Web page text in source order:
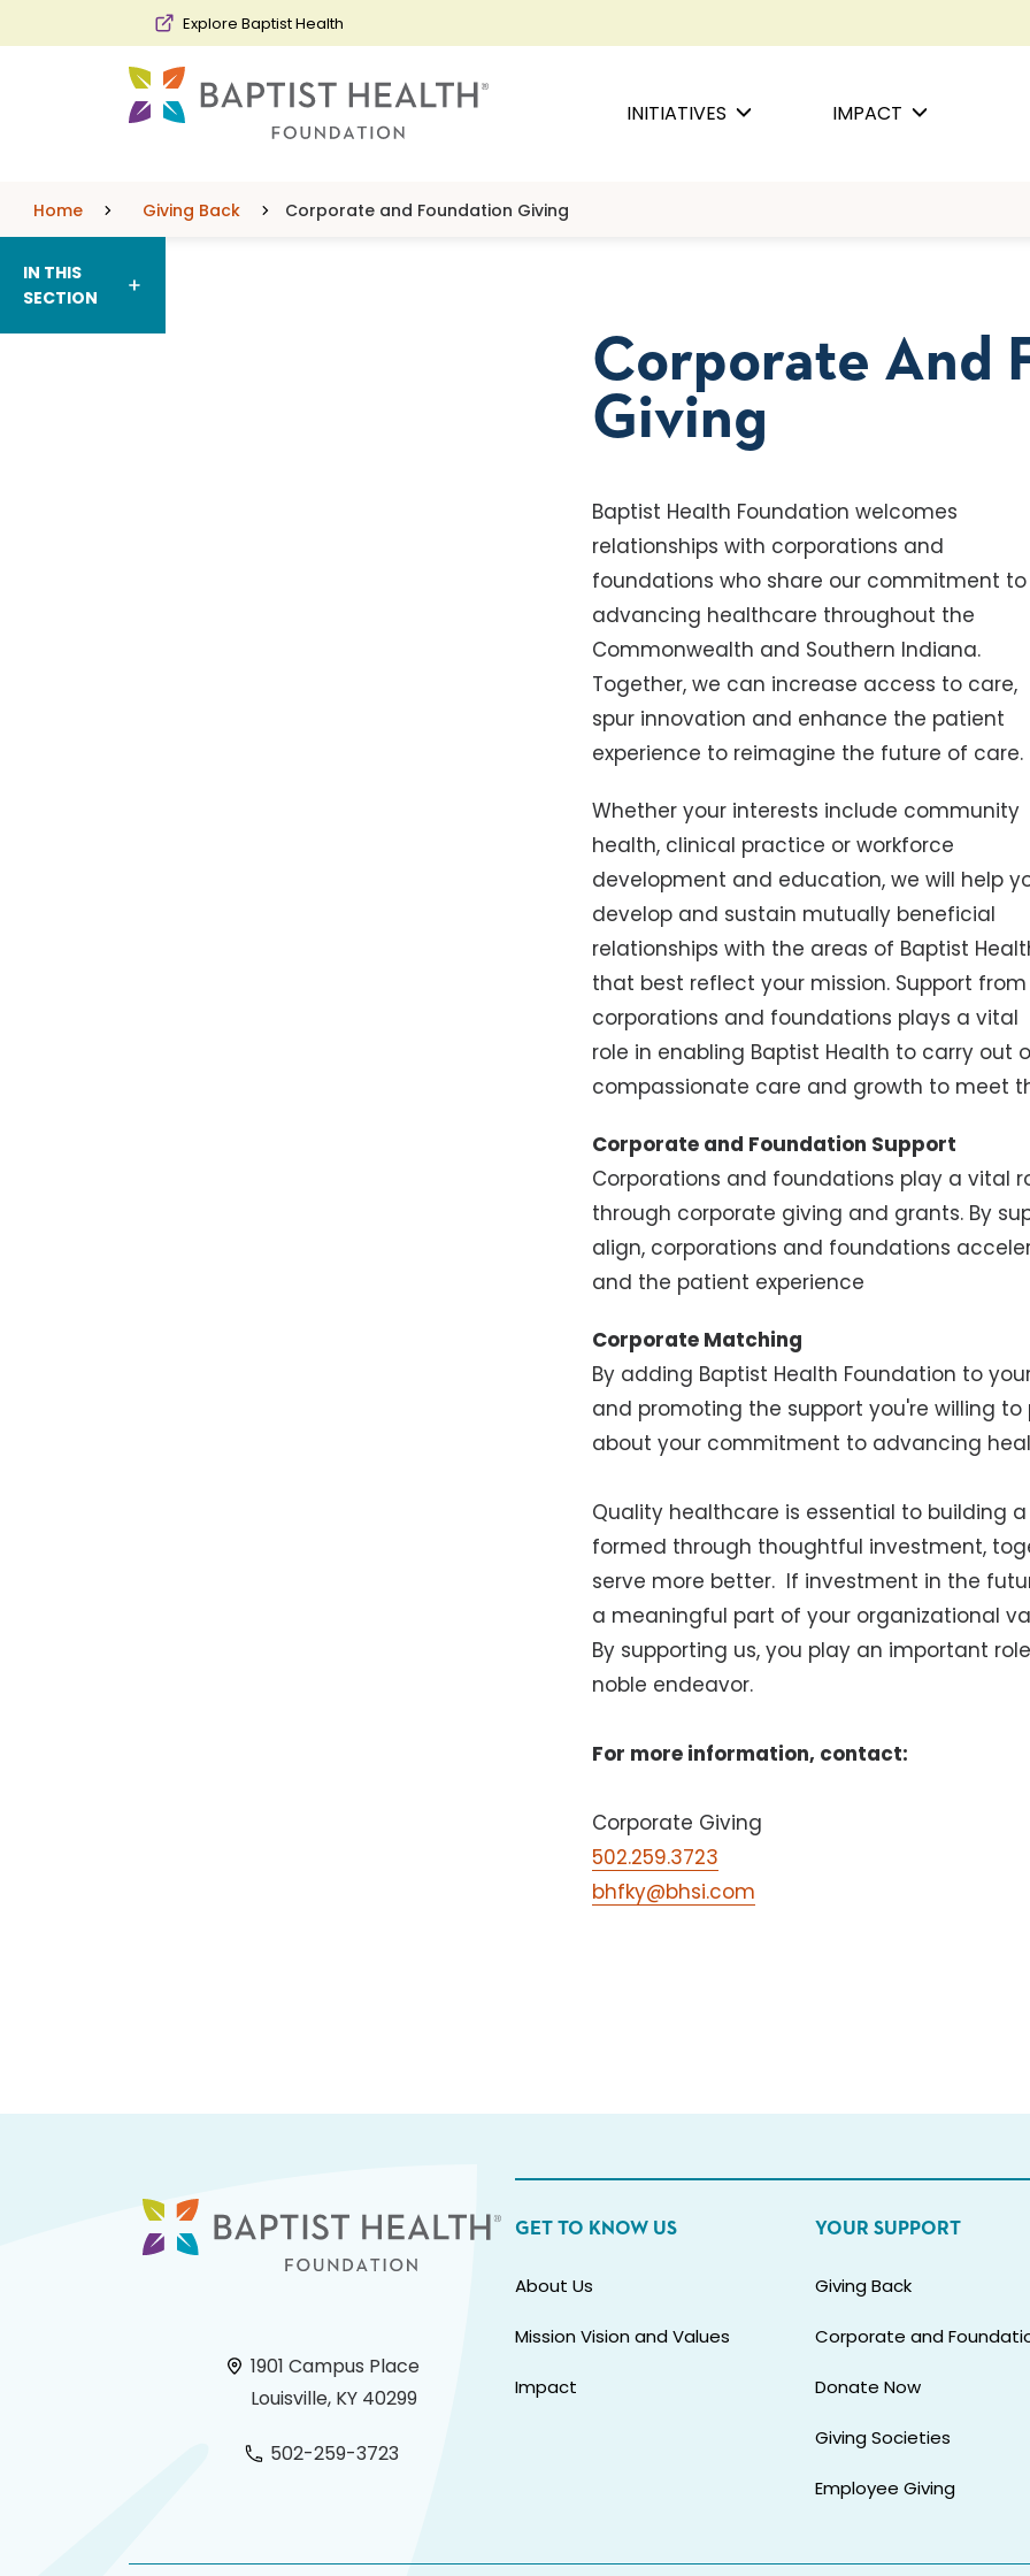
Explore Baptist Health
INITIATIVES IMPACT
Home Giving Back Corporate and Foundation Giving
IN THIS
SECTION
Corporate And
Giving
Baptist Health Foundation welcomes
relationships with corporations and
foundations who share our commitment to
advancing healthcare throughout the
Commonwealth and Southern Indiana.
Together, we can increase access to care,
spur innovation and enhance the patient
experience to reimagine the future of care.
Whether your interests include community
health, clinical practice or workforce
development and education, we will help
develop and sustain mutually beneficial
relationships with the areas of Baptist
that best reflect your mission. Support from
corporations and foundations plays a vital
role in enabling Baptist Health to carry out
compassionate care and growth to meet
Corporate and Foundation Support
Corporations and foundations play a vital
through corporate giving and grants. By
align, corporations and foundations
and the patient experience
Corporate Matching
By adding Baptist Health Foundation to
and promoting the support you're willing
about your commitment to advancing
Quality healthcare is essential to building
formed through thoughtful investment,
serve more better. If investment in the
a meaningful part of your organizational
By supporting us, you play an important
noble endeavor.
For more information, contact:
Corporate Giving
502.259.3723
bhfky@bhsi.com
1901 Campus Place
Louisville, KY 40299
502-259-3723
GET TO KNOW US
About Us
Mission Vision and Values
Impact
YOUR SUPPORT
Giving Back
Corporate and
Donate Now
Giving Societies
Employee Giving